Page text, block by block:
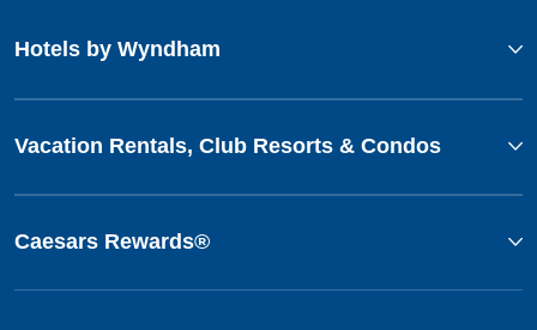
Hotels by Wyndham
Vacation Rentals, Club Resorts & Condos
Caesars Rewards®